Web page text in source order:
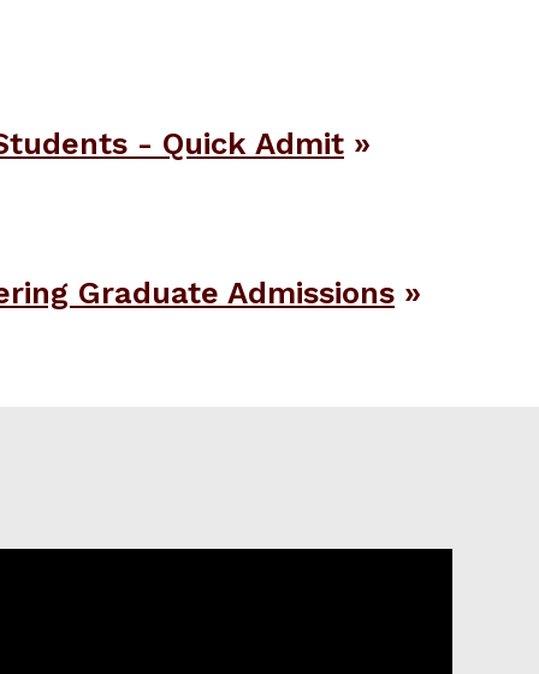
- Quick Admit
Graduate Admissions